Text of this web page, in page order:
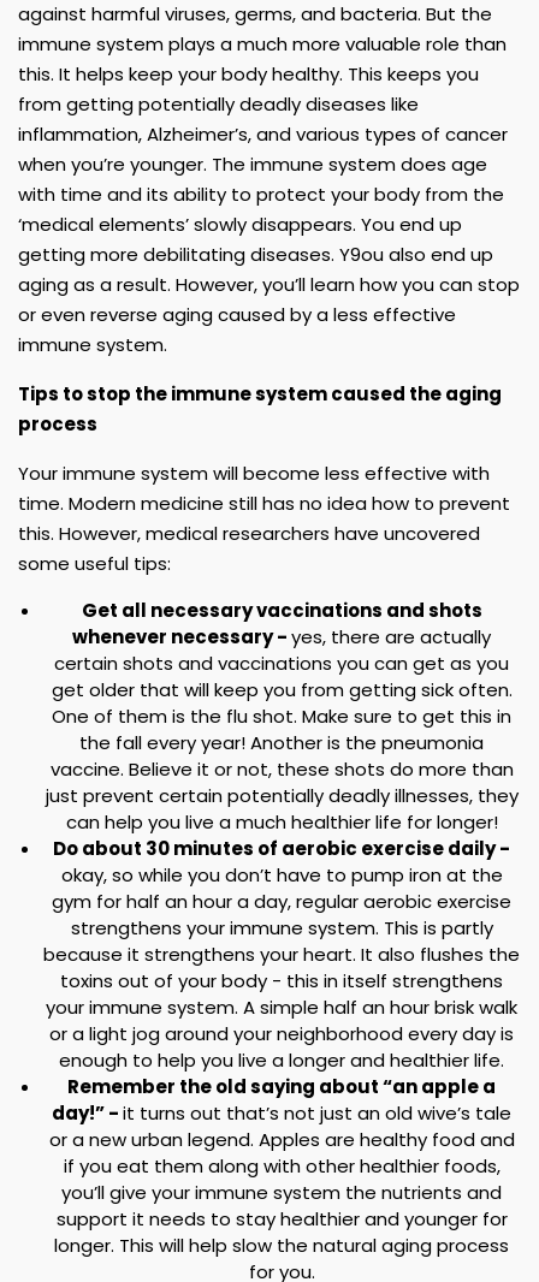
against harmful viruses, germs, and bacteria. But the
immune system plays a much more valuable role than
this. It helps keep your body healthy. This keeps you
from getting potentially deadly diseases like
inflammation, Alzheimer’s, and various types of cancer
when you’re younger. The immune system does age
with time and its ability to protect your body from the
‘medical elements’ slowly disappears. You end up
getting more debilitating diseases. Y9ou also end up
aging as a result. However, you’ll learn how you can stop
or even reverse aging caused by a less effective
immune system.
Tips to stop the immune system caused the aging
process
Your immune system will become less effective with
time. Modern medicine still has no idea how to prevent
this. However, medical researchers have uncovered
some useful tips:
Get all necessary vaccinations and shots
whenever necessary -yes, there are actually
certain shots and vaccinations you can get as you
get older that will keep you from getting sick often.
One of them is the flu shot. Make sure to get this in
the fall every year! Another is the pneumonia
vaccine. Believe it or not, these shots do more than
just prevent certain potentially deadly illnesses, they
can help you live a much healthier life for longer!
Do about 30 minutes of aerobic exercise daily -
okay, so while you don’t have to pump iron at the
gym for half an hour a day, regular aerobic exercise
strengthens your immune system. This is partly
because it strengthens your heart. It also flushes the
toxins out of your body - this in itself strengthens
your immune system. A simple half an hour brisk walk
or a light jog around your neighborhood every day is
enough to help you live a longer and healthier life.
Remember the old saying about “an apple a
day!” -it turns out that’s not just an old wive’s tale
or a new urban legend. Apples are healthy food and
if you eat them along with other healthier foods,
you’ll give your immune system the nutrients and
support it needs to stay healthier and younger for
longer. This will help slow the natural aging process
for you.